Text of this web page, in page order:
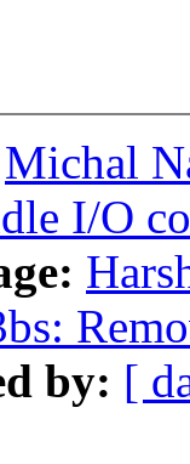
Michal
I/O
by: [